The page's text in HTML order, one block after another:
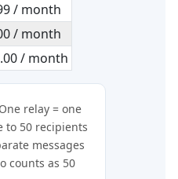
/ month
/ month
/ month
One relay = one
to 50 recipients
messages
counts as 50